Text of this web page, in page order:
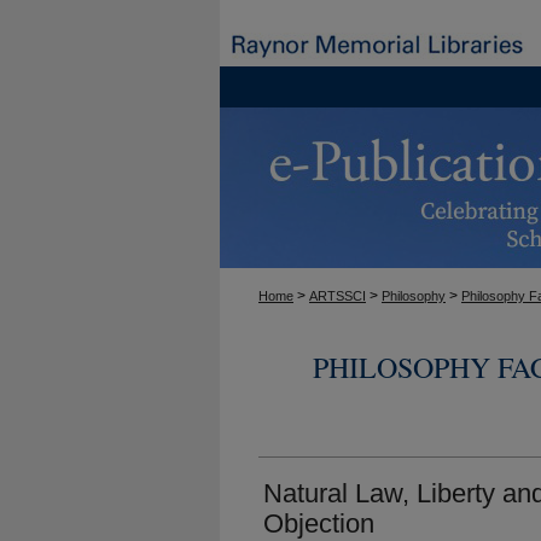
Home > ARTSSCI > Philosophy > Philosophy
PHILOSOPHY
Natural Law, Liberty
Objection